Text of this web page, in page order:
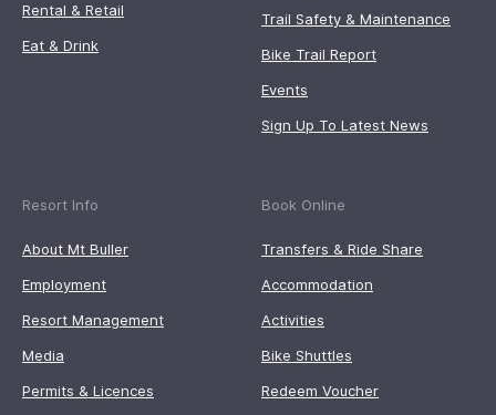
Rental & Retail
Eat & Drink
Trail Safety & Maintenance
Bike Trail Report
Events
Sign Up To Latest News
Resort Info
About Mt Buller
Employment
Resort Management
Media
Permits & Licences
Book Online
Transfers & Ride Share
Accommodation
Activities
Bike Shuttles
Redeem Voucher